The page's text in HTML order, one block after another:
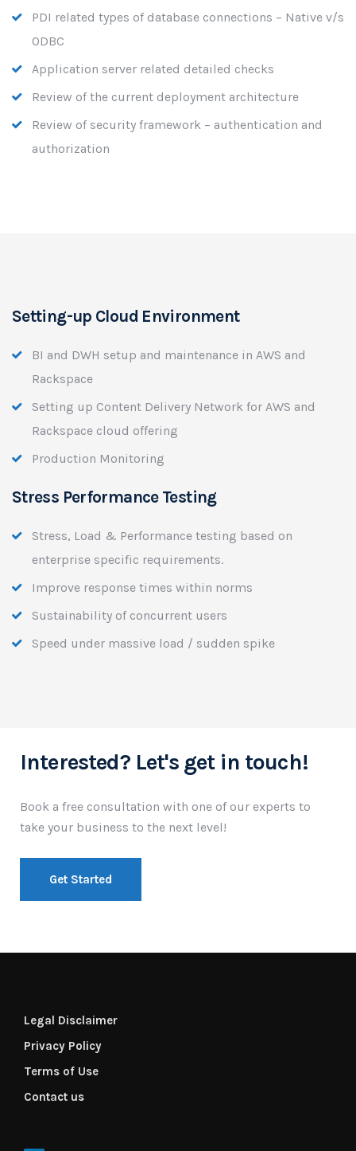
PDI related types of database connections – Native v/s
ODBC
Application server related detailed checks
Review of the current deployment architecture
Review of security framework – authentication and
authorization
Setting-up Cloud Environment
BI and DWH setup and maintenance in AWS and
Rackspace
Setting up Content Delivery Network for AWS and
Rackspace cloud offering
Production Monitoring
Stress Performance Testing
Stress, Load & Performance testing based on
enterprise specific requirements.
Improve response times within norms
Sustainability of concurrent users
Speed under massive load / sudden spike
Interested? Let's get in touch!
Book a free consultation with one of our experts to
take your business to the next level!
Get Started
Legal Disclaimer
Privacy Policy
Terms of Use
Contact us